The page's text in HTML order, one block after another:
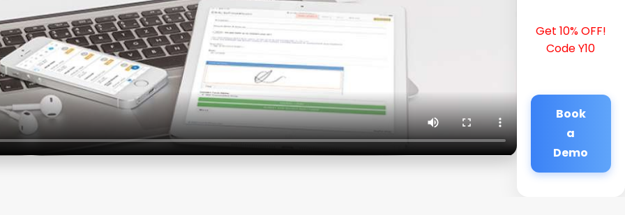
Get 10% OFF!
Code Y10
Book
a
Demo